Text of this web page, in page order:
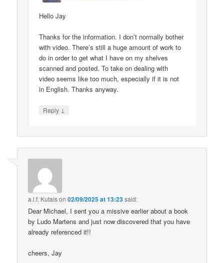
Hello Jay
Thanks for the information. I don’t normally bother
with video. There’s still a huge amount of work to
do in order to get what I have on my shelves
scanned and posted. To take on dealing with
video seems like too much, especially if it is not
in English. Thanks anyway.
Reply ↓
a.l.f. Kutaison02/09/2025 at 13:23said:
Dear Michael, I sent you a missive earlier about a book
by Ludo Martens and just now discovered that you have
already referenced it!!
cheers, Jay